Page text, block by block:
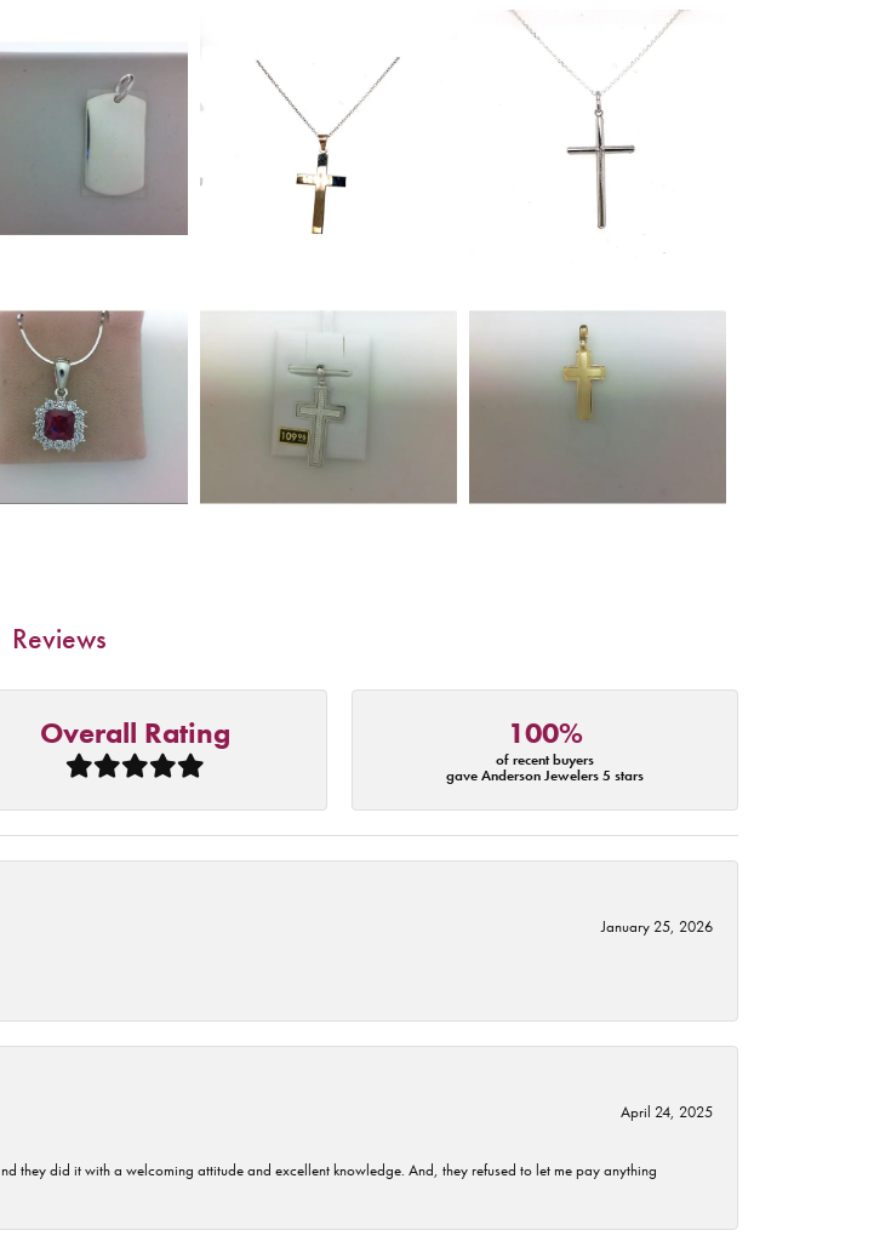
Reviews
Overall Rating 100%
of recent buyers
gave Anderson Jewelers 5 stars
January 25, 2026
April 24, 2025
they did it with a welcoming attitude and excellent knowledge. And, they refused to let me pay anything